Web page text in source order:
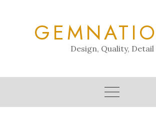
Design, Quality, Detail